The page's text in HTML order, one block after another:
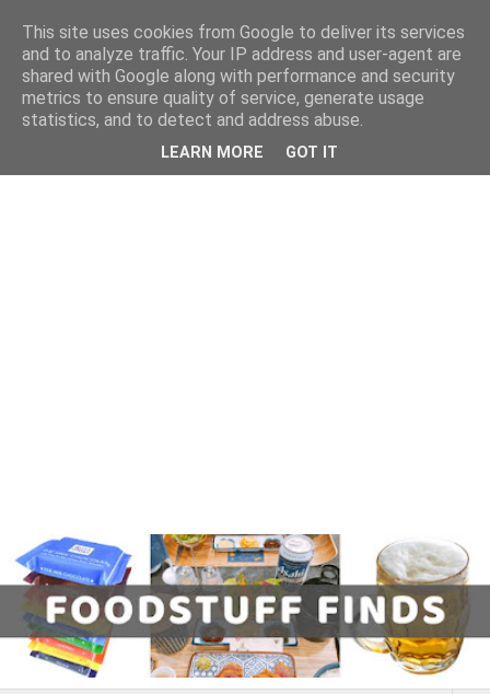
This site uses cookies from Google to deliver its services
and to analyze traffic. Your IP address and user-agent are
shared with Google along with performance and security
metrics to ensure quality of service, generate usage
statistics, and to detect and address abuse.
LEARN MORE GOT IT